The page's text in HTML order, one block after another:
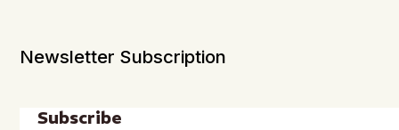
Newsletter Subscription
Subscribe